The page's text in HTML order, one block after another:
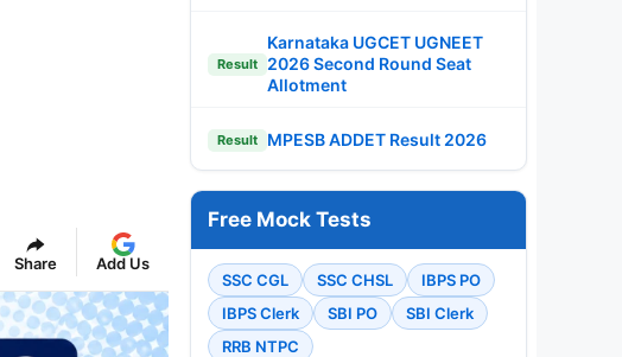
Share Add Us
Result
Karnataka UGCET UGNEET
2026 Second Round Seat
Allotment
Result MPESB ADDET Result 2026
Free Mock Tests
SSC CGL SSC CHSL
IBPS PO
IBPS Clerk
SBI PO
SBI Clerk
RRB NTPC